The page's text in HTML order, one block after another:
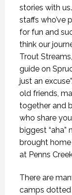
stories with
staffs who’ve
for fun and
think our
Trout
guide on
just an
old friends,
together and
who share
biggest
brought
at Penns
There are
camps dotted